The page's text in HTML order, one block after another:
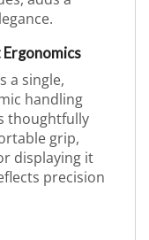
a single,
handling
thoughtfully
grip,
displaying it
precision